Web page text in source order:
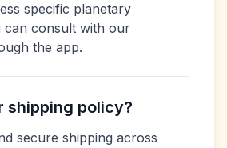
specific planetary
can consult with our
the app.
shipping policy?
secure shipping across